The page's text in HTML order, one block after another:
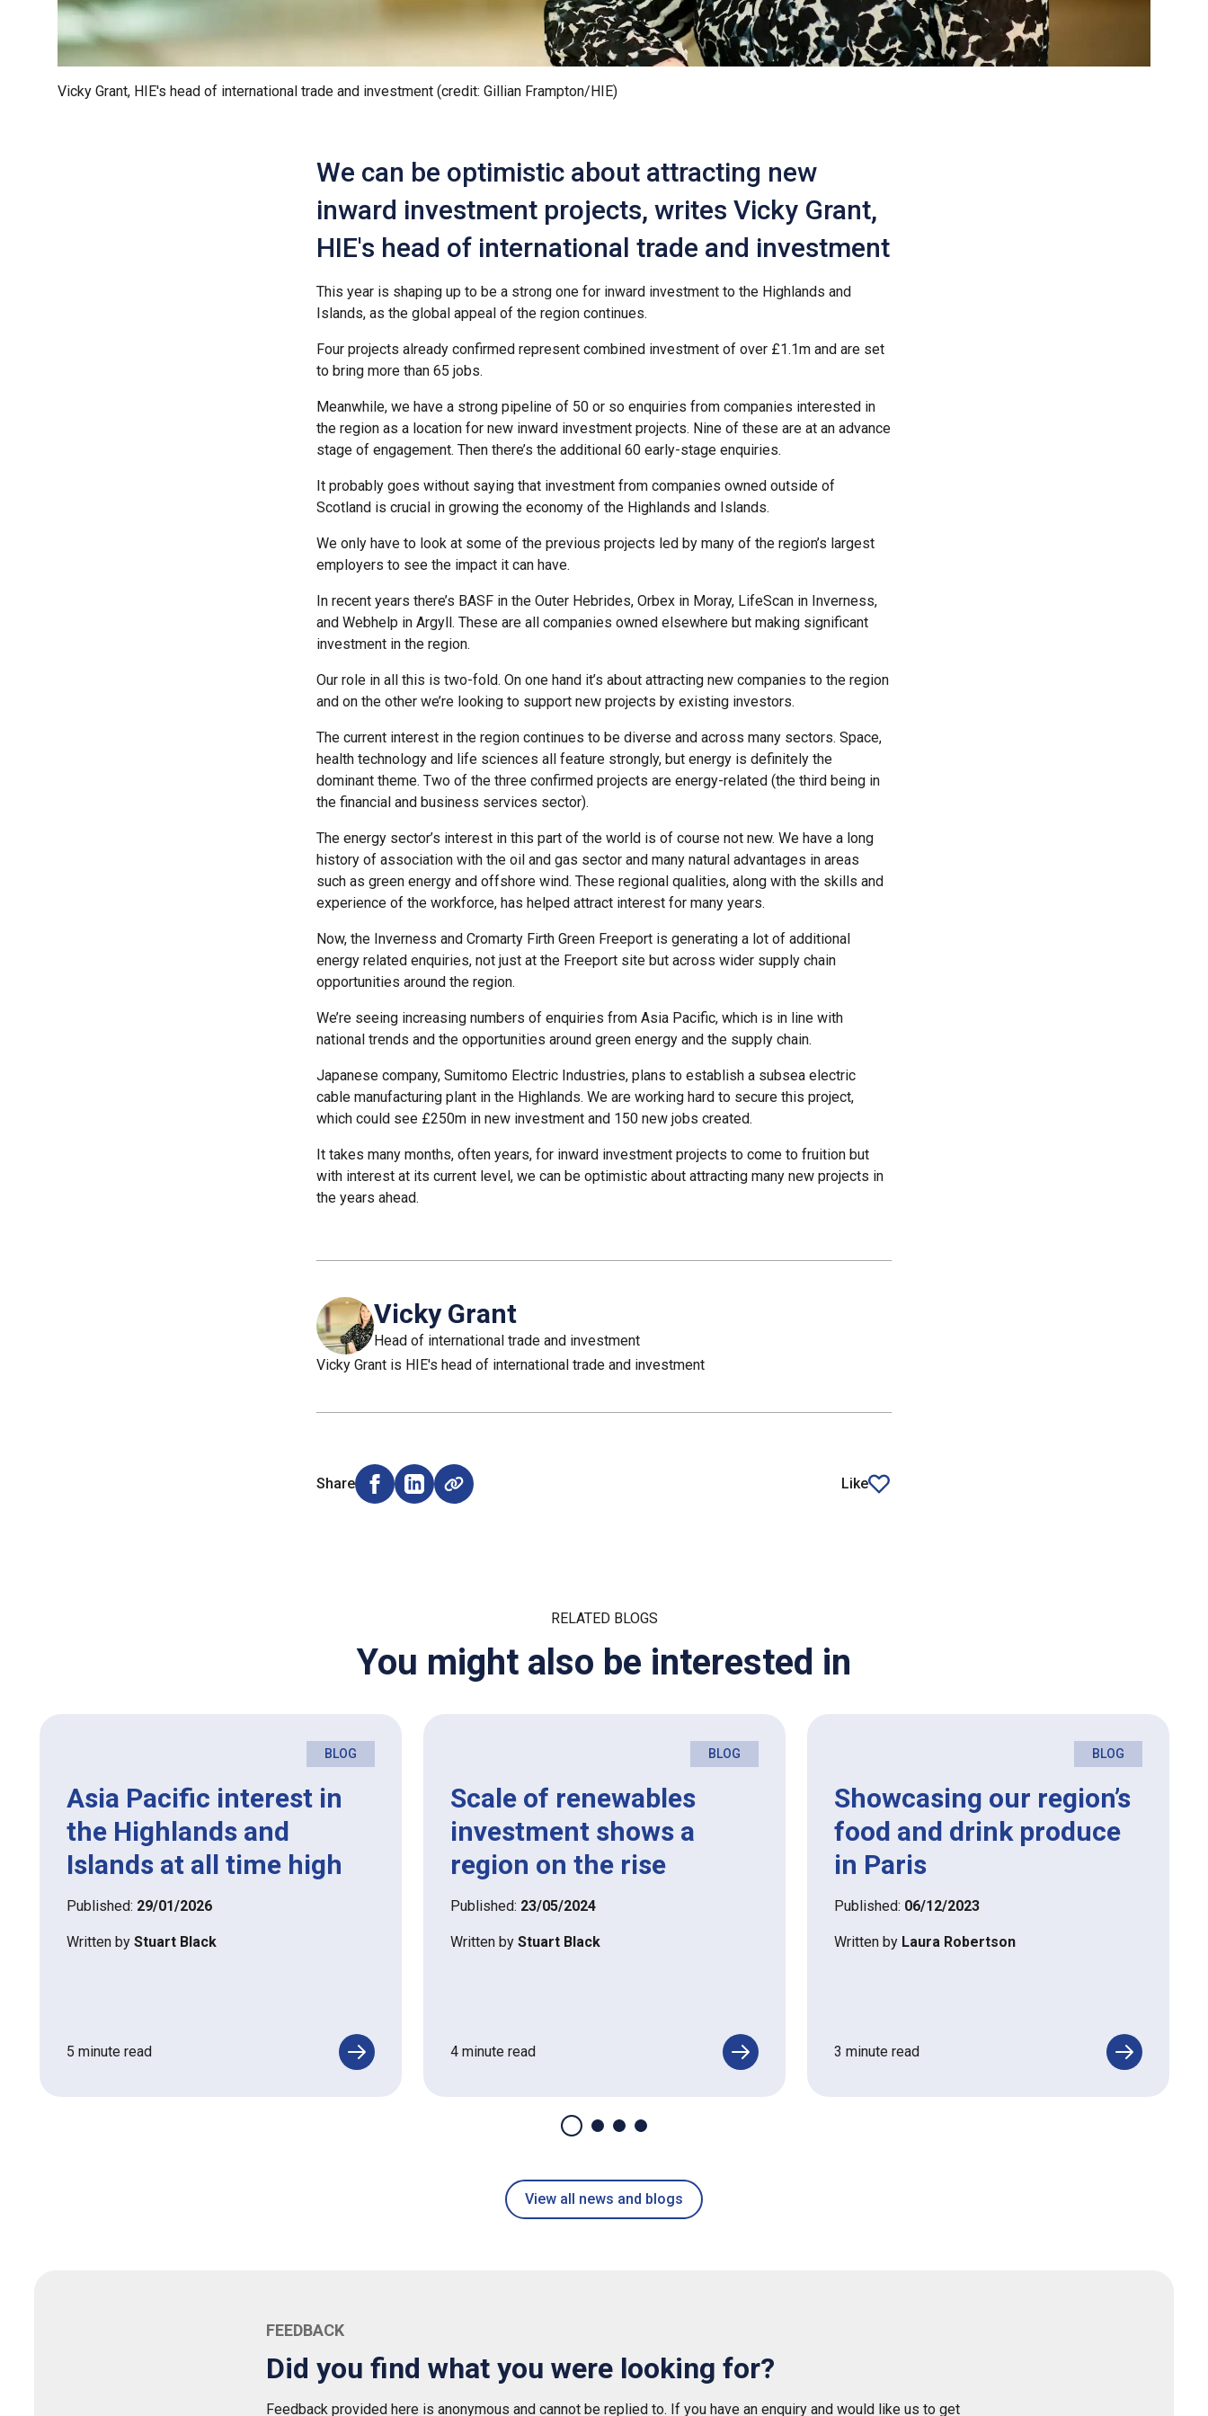
Vicky Grant, HIE's head of international trade and investment (credit: Gillian Frampton/HIE)
We can be optimistic about attracting new
inward investment projects, writes Vicky Grant,
HIE's head of international trade and investment
This year is shaping up to be a strong one for inward investment to the Highlands and
Islands, as the global appeal of the region continues.
Four projects already confirmed represent combined investment of over £1.1m and are set
to bring more than 65 jobs.
Meanwhile, we have a strong pipeline of 50 or so enquiries from companies interested in
the region as a location for new inward investment projects. Nine of these are at an advance
stage of engagement. Then there’s the additional 60 early-stage enquiries.
It probably goes without saying that investment from companies owned outside of
Scotland is crucial in growing the economy of the Highlands and Islands.
We only have to look at some of the previous projects led by many of the region’s largest
employers to see the impact it can have.
In recent years there’s BASF in the Outer Hebrides, Orbex in Moray, LifeScan in Inverness,
and Webhelp in Argyll. These are all companies owned elsewhere but making significant
investment in the region.
Our role in all this is two-fold. On one hand it’s about attracting new companies to the region
and on the other we’re looking to support new projects by existing investors.
The current interest in the region continues to be diverse and across many sectors. Space,
health technology and life sciences all feature strongly, but energy is definitely the
dominant theme. Two of the three confirmed projects are energy-related (the third being in
the financial and business services sector).
The energy sector’s interest in this part of the world is of course not new. We have a long
history of association with the oil and gas sector and many natural advantages in areas
such as green energy and offshore wind. These regional qualities, along with the skills and
experience of the workforce, has helped attract interest for many years.
Now, the Inverness and Cromarty Firth Green Freeport is generating a lot of additional
energy related enquiries, not just at the Freeport site but across wider supply chain
opportunities around the region.
We’re seeing increasing numbers of enquiries from Asia Pacific, which is in line with
national trends and the opportunities around green energy and the supply chain.
Japanese company, Sumitomo Electric Industries, plans to establish a subsea electric
cable manufacturing plant in the Highlands. We are working hard to secure this project,
which could see £250m in new investment and 150 new jobs created.
It takes many months, often years, for inward investment projects to come to fruition but
with interest at its current level, we can be optimistic about attracting many new projects in
the years ahead.
Vicky Grant
Head of international trade and investment
Vicky Grant is HIE's head of international trade and investment
Share
Share on Facebook (opens external window)
Share on LinkedIn (opens external window)
Like
article
RELATED BLOGS
You might also be interested in
BLOG
Asia Pacific interest in
the Highlands and
Islands at all time high
Published: 29/01/2026
Written by Stuart Black
5 minute read
BLOG
Scale of renewables
investment shows a
region on the rise
Published: 23/05/2024
Written by Stuart Black
4 minute read
BLOG
Showcasing our region’s
food and drink produce
in Paris
Published: 06/12/2023
Written by Laura Robertson
3 minute read
View all news and blogs
FEEDBACK
Did you find what you were looking for?
Feedback provided here is anonymous and cannot be replied to. If you have an enquiry and would like us to get